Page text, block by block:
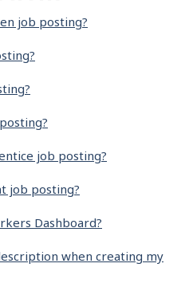
job posting?
job posting?
job posting?
Dashboard?
when creating my